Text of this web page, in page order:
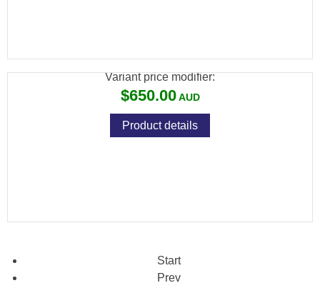
Variant price modifier:
$650.00
Product details
Start
Prev